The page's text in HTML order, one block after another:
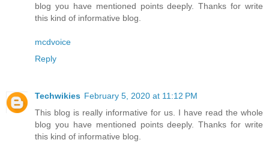
blog you have mentioned points deeply. Thanks for write
this kind of informative blog.
mcdvoice
Reply
Techwikies February 5, 2020 at 11:12 PM
This blog is really informative for us. I have read the whole
blog you have mentioned points deeply. Thanks for write
this kind of informative blog.